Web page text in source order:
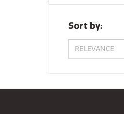
Sort by: